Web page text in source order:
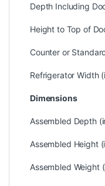
Depth Including
Height to Top of
Counter or
Refrigerator Width
Dimensions
Assembled Depth
Assembled Height
Assembled Weight